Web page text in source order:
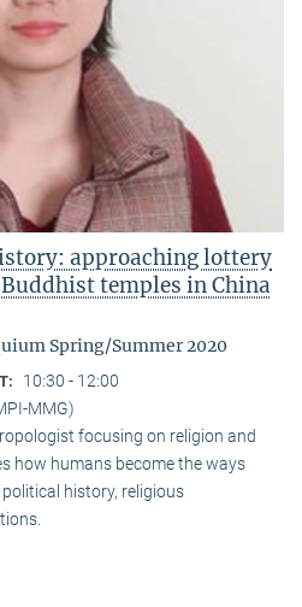
approaching lottery
temples in China
Spring/Summer 2020
10:30 - 12:00
MMG)
focusing on religion and
how humans become the ways
history, religious